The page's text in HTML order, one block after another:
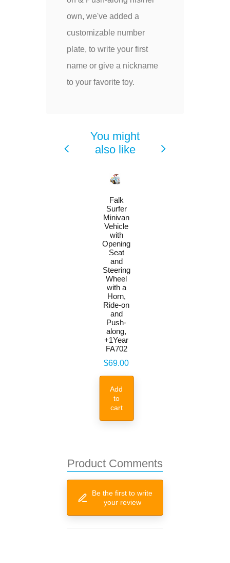
own, we've added a
customizable number
plate, to write your first
name or give a nickname
to your favorite toy.
You might
also like
Falk
Surfer
Minivan
Vehicle
with
Opening
Seat
and
Steering
Wheel
with a
Horn,
Ride-on
and
Push-
along,
+1Year
FA702
Price
$69.00
Add
to
cart
Product Comments
Be the first to write
your review